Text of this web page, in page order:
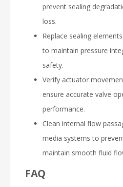
prevent sealing
loss.
Replace sealing
to maintain pressure
safety.
Verify actuator
ensure accurate valve
performance.
Clean internal flow
media systems to
maintain smooth fluid
FAQ